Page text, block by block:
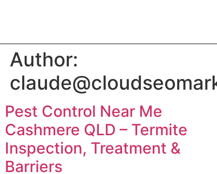
Author:
Pest Control Near Me
Cashmere QLD – Termite
Inspection, Treatment &
Barriers